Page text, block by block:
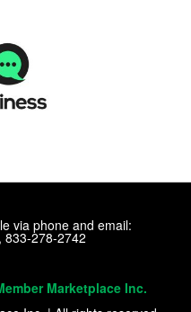
via phone and email:
833-278-2742
Marketplace Inc.